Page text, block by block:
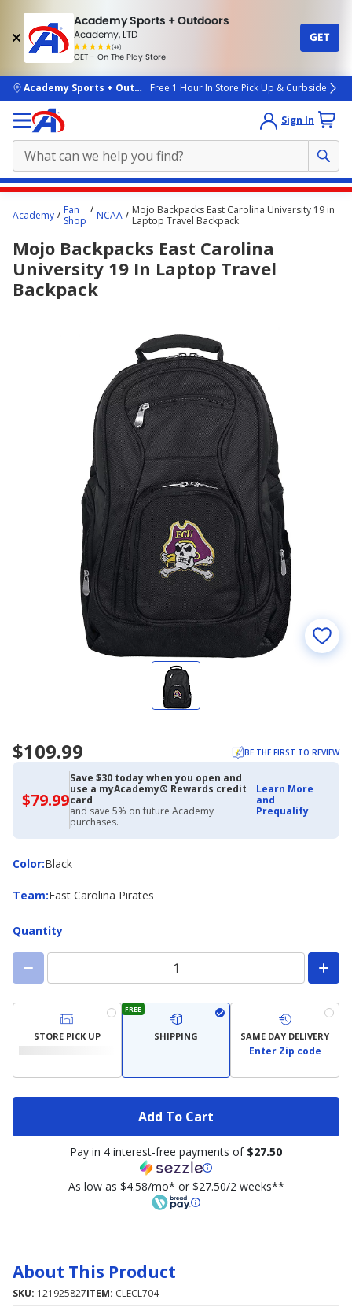
Academy Sports + Outdoors
Academy, LTD
(4k)
rated
people
GET - On The Play Store
GET
skip to main content
Academy Sports + OutdoorsFree 1 Hour In Store Pick Up & Curbside
Sign In
content
here.
Academy
Fan
Shop
NCAA
Mojo Backpacks East Carolina University 19 in
Laptop Travel Backpack
Mojo Backpacks East Carolina
University 19 In Laptop Travel
Backpack
$109.99 BE THE FIRST TO REVIEW
$79.99$79.99
with
Academy
Credit
Card
Save $30 today when you open and
use a myAcademy® Rewards credit
card
and save 5% on future Academy
purchases.
Learn More
and
Prequalify
Color:
ColorBlack
Team:
Team East Carolina Pirates
Quantity
STORE PICK UP
FREE
SHIPPING SAME DAY DELIVERY
Enter Zip code
Add To Cart
Pay in 4 interest-free payments of $27.50
As low as $4.58/mo* or $27.50/2 weeks**
About This Product
SKU: 121925827ITEM: CLECL704